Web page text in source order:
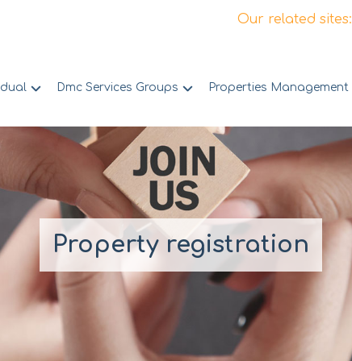
Our related sites:
Dmc Services Groups Properties Management
Property registration